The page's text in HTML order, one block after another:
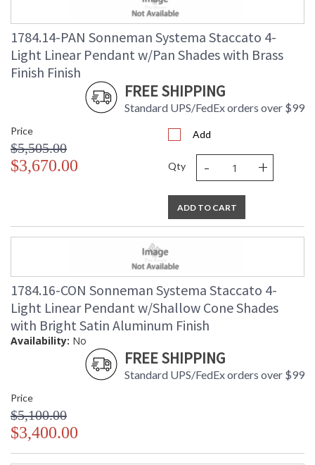
1784.14-PAN Sonneman Systema Staccato 4-
Light Linear Pendant w/Pan Shades with Brass
Finish Finish
FREE SHIPPING
Standard UPS/FedEx orders over $99
Price
$5,505.00
$3,670.00
Add
Qty - +
ADD TO CART
1784.16-CON Sonneman Systema Staccato 4-
Light Linear Pendant w/Shallow Cone Shades
with Bright Satin Aluminum Finish
Availability: No
FREE SHIPPING
Standard UPS/FedEx orders over $99
Price
$5,100.00
$3,400.00